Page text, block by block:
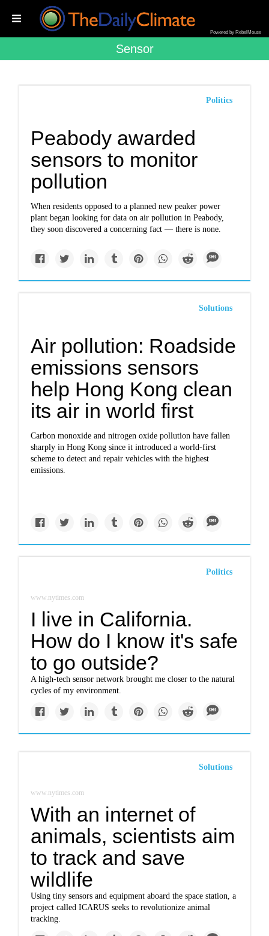
Powered by RebelMouse
Sensor
Politics
Peabody awarded
sensors to monitor
pollution
When residents opposed to a planned new peaker power
plant began looking for data on air pollution in Peabody,
they soon discovered a concerning fact — there is none.
Solutions
Air pollution: Roadside
emissions sensors
help Hong Kong clean
its air in world first
Carbon monoxide and nitrogen oxide pollution have fallen
sharply in Hong Kong since it introduced a world-first
scheme to detect and repair vehicles with the highest
emissions.
Politics
www.nytimes.com
I live in California.
How do I know it's safe
to go outside?
A high-tech sensor network brought me closer to the natural
cycles of my environment.
Solutions
www.nytimes.com
With an internet of
animals, scientists aim
to track and save
wildlife
Using tiny sensors and equipment aboard the space station, a
project called ICARUS seeks to revolutionize animal
tracking.